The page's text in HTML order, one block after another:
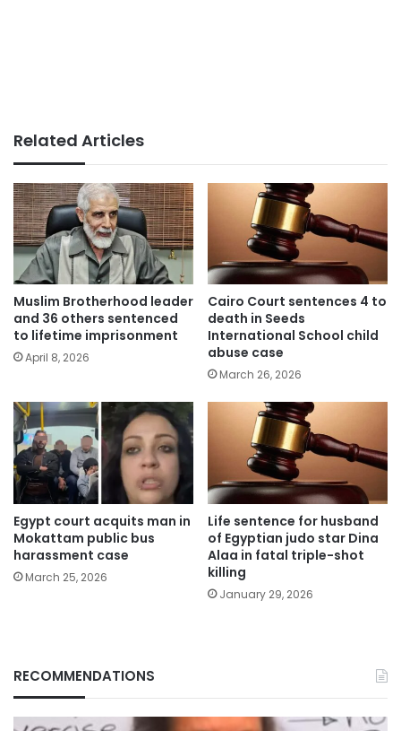
Related Articles
Muslim Brotherhood leader
and 36 others sentenced
to lifetime imprisonment
April 8, 2026
Cairo Court sentences 4 to
death in Seeds
International School child
abuse case
March 26, 2026
Egypt court acquits man in
Mokattam public bus
harassment case
March 25, 2026
Life sentence for husband
of Egyptian judo star Dina
Alaa in fatal triple-shot
killing
January 29, 2026
RECOMMENDATIONS